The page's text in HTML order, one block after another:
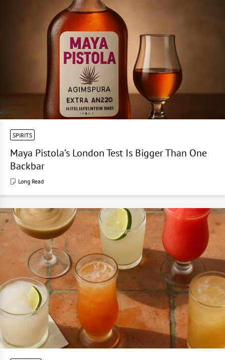
SPIRITS
Maya Pistola’s London Test Is Bigger Than One
Backbar
Long Read